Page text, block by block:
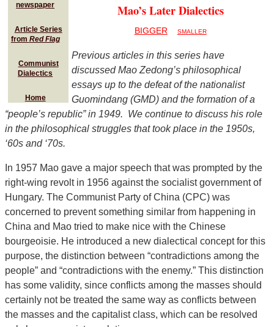
newspaper
Article Series
from Red Flag
Communist
Dialectics
Home
Mao’s Later Dialectics
BIGGER SMALLER
Previous articles in this series have
discussed Mao Zedong’s philosophical
essays up to the defeat of the nationalist
Guomindang (GMD) and the formation of a
“people’s republic” in 1949. We continue to discuss his role
in the philosophical struggles that took place in the 1950s,
‘60s and ‘70s.
In 1957 Mao gave a major speech that was prompted by the
right-wing revolt in 1956 against the socialist government of
Hungary. The Communist Party of China (CPC) was
concerned to prevent something similar from happening in
China and Mao tried to make nice with the Chinese
bourgeoisie. He introduced a new dialectical concept for this
purpose, the distinction between “contradictions among the
people” and “contradictions with the enemy.” This distinction
has some validity, since conflicts among the masses should
certainly not be treated the same way as conflicts between
the masses and the capitalist class, which can be resolved